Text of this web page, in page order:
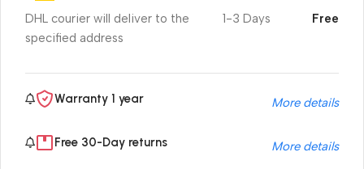
DHL courier will deliver to the
specified address
1-3 Days Free
Warranty 1 year More details
Free 30-Day returns More details